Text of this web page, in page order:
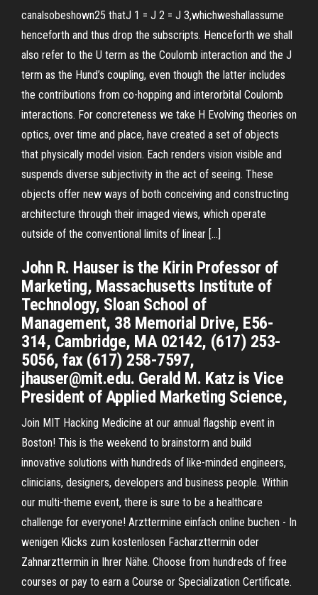
canalsobeshown25 thatJ 1 = J 2 = J 3,whichweshallassume
henceforth and thus drop the subscripts. Henceforth we shall
also refer to the U term as the Coulomb interaction and the J
term as the Hund’s coupling, even though the latter includes
the contributions from co-hopping and interorbital Coulomb
interactions. For concreteness we take H Evolving theories on
optics, over time and place, have created a set of objects
that physically model vision. Each renders vision visible and
suspends diverse subjectivity in the act of seeing. These
objects offer new ways of both conceiving and constructing
architecture through their imaged views, which operate
outside of the conventional limits of linear […]
John R. Hauser is the Kirin Professor of
Marketing, Massachusetts Institute of
Technology, Sloan School of
Management, 38 Memorial Drive, E56-
314, Cambridge, MA 02142, (617) 253-
5056, fax (617) 258-7597,
jhauser@mit.edu. Gerald M. Katz is Vice
President of Applied Marketing Science,
Join MIT Hacking Medicine at our annual flagship event in
Boston! This is the weekend to brainstorm and build
innovative solutions with hundreds of like-minded engineers,
clinicians, designers, developers and business people. Within
our multi-theme event, there is sure to be a healthcare
challenge for everyone! Arzttermine einfach online buchen - In
wenigen Klicks zum kostenlosen Facharzttermin oder
Zahnarzttermin in Ihrer Nähe. Choose from hundreds of free
courses or pay to earn a Course or Specialization Certificate.